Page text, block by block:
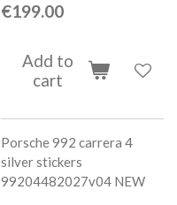
€199.00
Add to
cart
Porsche 992 carrera 4
silver stickers
99204482027v04 NEW